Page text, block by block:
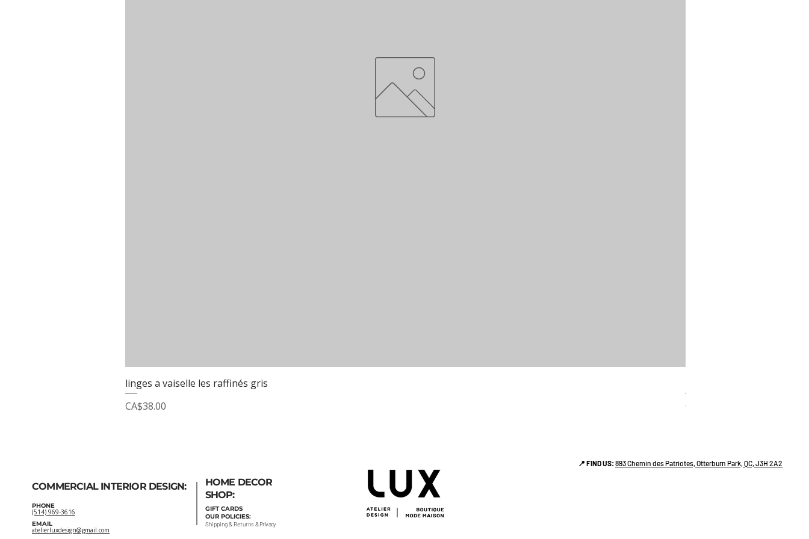
linges a vaiselle les raffinés gris
Price
CA$38.00
Price
CA$38.00
COMMERCIAL INTERIOR DESIGN:
PHONE
(514) 969-3616
EMAIL
atelierluxdesign@gmail.com
HOME DECOR
SHOP:
GIFT CARDS
OUR POLICIES:
Shipping& Returns&Privacy
📍 FIND US:893 Chemin des Patriotes, Otterburn Park, QC, J3H 2A2